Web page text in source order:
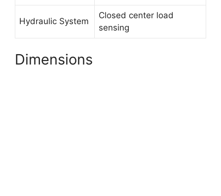
Hydraulic System
Closed center load
sensing
Dimensions